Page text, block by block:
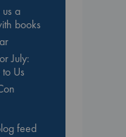
a
books
July:
Us
feed